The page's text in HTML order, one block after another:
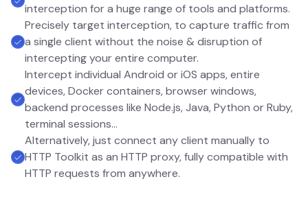
interception for a huge range of tools and platforms.
Precisely target interception, to capture traffic from
a single client without the noise & disruption of
intercepting your entire computer.
Intercept individual Android or iOS apps, entire
devices, Docker containers, browser windows,
backend processes like Node.js, Java, Python or Ruby,
terminal sessions...
Alternatively, just connect any client manually to
HTTP Toolkit as an HTTP proxy, fully compatible with
HTTP requests from anywhere.